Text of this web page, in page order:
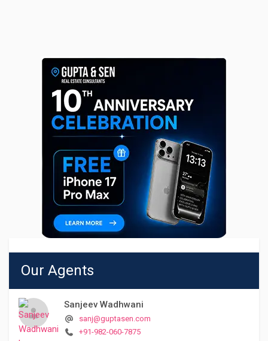
Our Agents
Sanjeev Wadhwani
sanj@guptasen.com
+91-982-060-7875